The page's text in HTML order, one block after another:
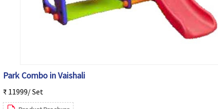
Park Combo in Vaishali
₹ 11999/ Set